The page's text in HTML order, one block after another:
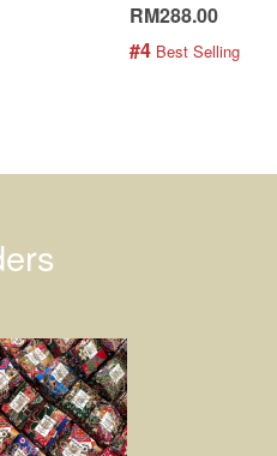
RM288.00
#4 Best Selling